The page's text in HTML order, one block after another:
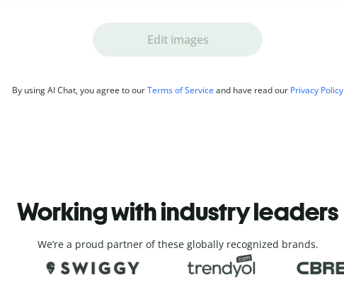
Edit images
By using AI Chat, you agree to ourTerms of Service and have read our Privacy Policy
Working with industry leaders
We’re a proud partner of these globally recognized brands.